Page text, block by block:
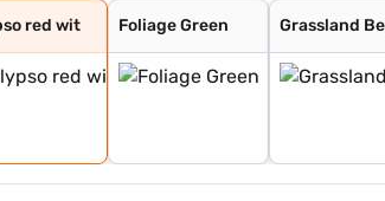
red wit
red wit
Green
Foliage Green
Beige
Grassland
Blue
Red
Bronze
Orange
Mist
Greywit
Grey Wi
Mist W
Blue wi